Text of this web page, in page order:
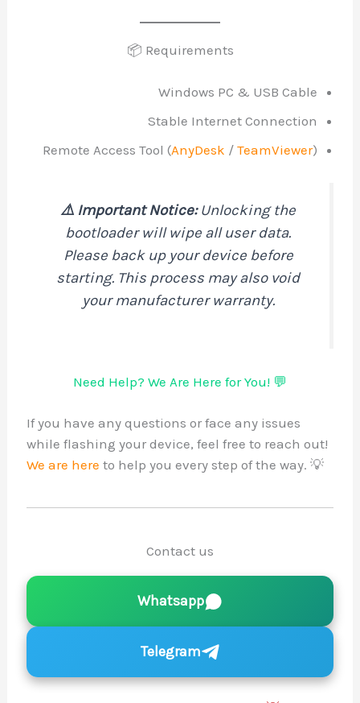
📦 Requirements
Windows PC & USB Cable
Stable Internet Connection
Remote Access Tool (AnyDesk / TeamViewer)
⚠️ Important Notice:Unlocking the
bootloader will wipe all user data.
Please back up your device before
starting. This process may also void
your manufacturer warranty.
Need Help? We Are Here for You! 💬
If you have any questions or face any issues
while flashing your device, feel free to reach out!
We are here to help you every step of the way. 💡
Contact us
Whatsapp
Telegram